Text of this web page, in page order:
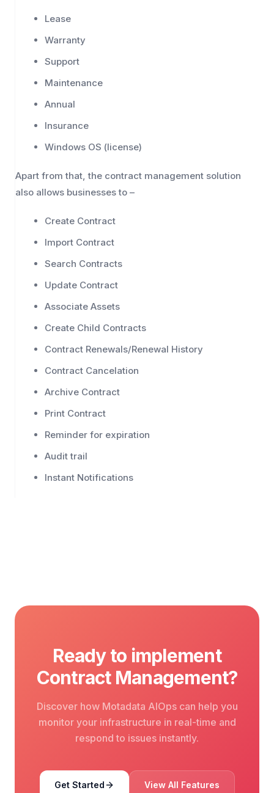
Lease
Warranty
Support
Maintenance
Annual
Insurance
Windows OS (license)
Apart from that, the contract management solution
also allows businesses to –
Create Contract
Import Contract
Search Contracts
Update Contract
Associate Assets
Create Child Contracts
Contract Renewals/Renewal History
Contract Cancelation
Archive Contract
Print Contract
Reminder for expiration
Audit trail
Instant Notifications
Ready to implement
Contract Management?
Discover how Motadata AIOps can help you
monitor your infrastructure in real-time and
respond to issues instantly.
Get Started View All Features